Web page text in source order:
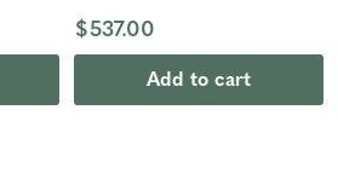
$537.00
Add to cart